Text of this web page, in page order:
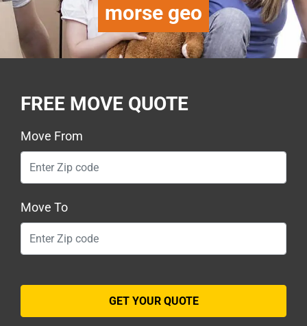
morse geo
FREE MOVE QUOTE
Move From
Move To